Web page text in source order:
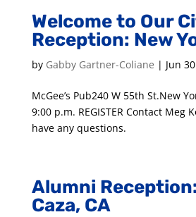
Welcome to Our
Reception: New
by Gabby Gartner-Coliane | Jun 30
McGee’s Pub240 W 55th St.New
9:00 p.m. REGISTER Contact Meg
have any questions.
Alumni
Caza, CA